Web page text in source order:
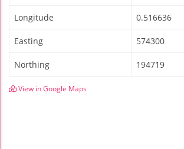
Longitude 0.516636
Easting 574300
Northing 194719
View in Google Maps